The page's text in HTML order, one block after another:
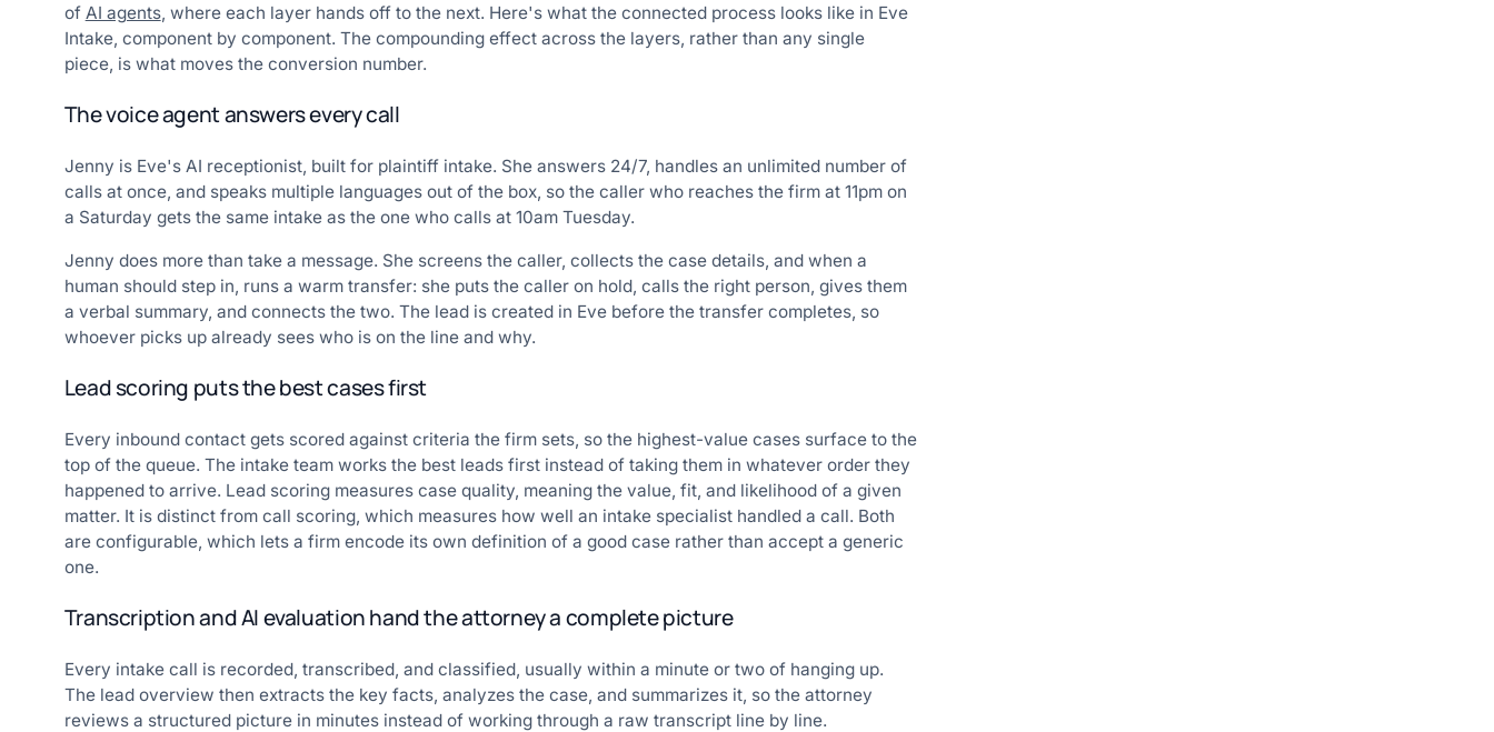
of AI agents, where each layer hands off to the next. Here's what the connected process looks like in Eve
Intake, component by component. The compounding effect across the layers, rather than any single
piece, is what moves the conversion number.
The voice agent answers every call
Jenny is Eve's AI receptionist, built for plaintiff intake. She answers 24/7, handles an unlimited number of
calls at once, and speaks multiple languages out of the box, so the caller who reaches the firm at 11pm on
a Saturday gets the same intake as the one who calls at 10am Tuesday.
Jenny does more than take a message. She screens the caller, collects the case details, and when a
human should step in, runs a warm transfer: she puts the caller on hold, calls the right person, gives them
a verbal summary, and connects the two. The lead is created in Eve before the transfer completes, so
whoever picks up already sees who is on the line and why.
Lead scoring puts the best cases first
Every inbound contact gets scored against criteria the firm sets, so the highest-value cases surface to the
top of the queue. The intake team works the best leads first instead of taking them in whatever order they
happened to arrive. Lead scoring measures case quality, meaning the value, fit, and likelihood of a given
matter. It is distinct from call scoring, which measures how well an intake specialist handled a call. Both
are configurable, which lets a firm encode its own definition of a good case rather than accept a generic
one.
Transcription and AI evaluation hand the attorney a complete picture
Every intake call is recorded, transcribed, and classified, usually within a minute or two of hanging up.
The lead overview then extracts the key facts, analyzes the case, and summarizes it, so the attorney
reviews a structured picture in minutes instead of working through a raw transcript line by line.